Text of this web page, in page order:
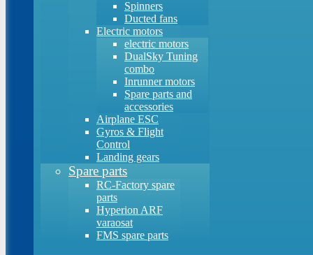
Spinners
Ducted fans
Electric motors
electric motors
DualSky Tuning
combo
Inrunner motors
Spare parts and
accessories
Airplane ESC
Gyros & Flight
Control
Landing gears
Spare parts
RC-Factory spare
parts
Hyperion ARF
varaosat
FMS spare parts